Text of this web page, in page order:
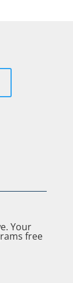
Your
free